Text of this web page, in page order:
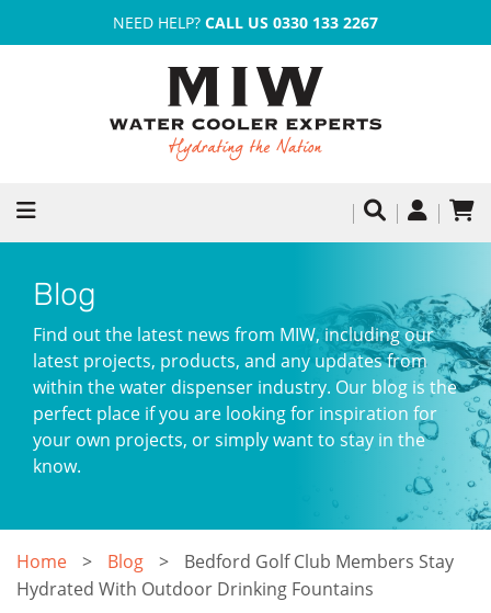
NEED HELP? CALL US 0330 133 2267
Blog
Find out the latest news from MIW, including our
latest projects, products, and any updates from
within the water dispenser industry. Our blog is the
perfect place if you are looking for inspiration for
your own projects, or simply want to stay in the
know.
Home Blog
Bedford Golf Club Members Stay
Hydrated With Outdoor Drinking Fountains